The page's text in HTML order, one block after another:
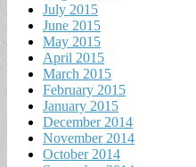
July 2015
June 2015
May 2015
April 2015
March 2015
February 2015
January 2015
December 2014
November 2014
October 2014